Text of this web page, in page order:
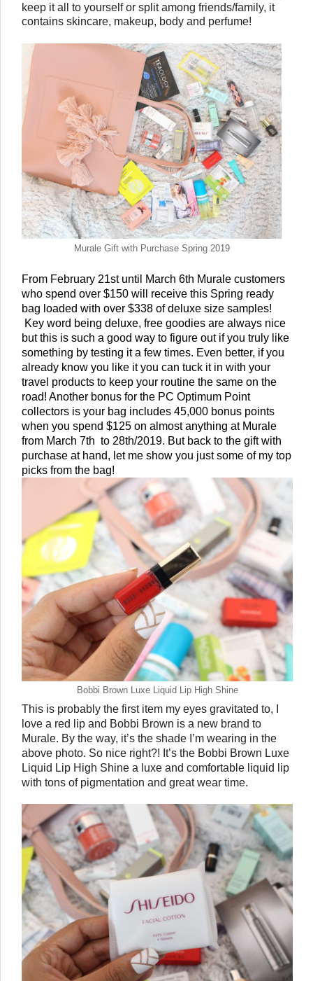
keep it all to yourself or split among friends/family, it
contains skincare, makeup, body and perfume!
Murale Gift with Purchase Spring 2019
From February 21st until March 6th Murale customers
who spend over $150 will receive this Spring ready
bag loaded with over $338 of deluxe size samples!
Key word being deluxe, free goodies are always nice
but this is such a good way to figure out if you truly like
something by testing it a few times. Even better, if you
already know you like it you can tuck it in with your
travel products to keep your routine the same on the
road! Another bonus for the PC Optimum Point
collectors is your bag includes 45,000 bonus points
when you spend $125 on almost anything at Murale
from March 7th  to 28th/2019. But back to the gift with
purchase at hand, let me show you just some of my top
picks from the bag!
Bobbi Brown Luxe Liquid Lip High Shine
This is probably the first item my eyes gravitated to, I
love a red lip and Bobbi Brown is a new brand to
Murale. By the way, it’s the shade I’m wearing in the
above photo. So nice right?! It’s the Bobbi Brown Luxe
Liquid Lip High Shine a luxe and comfortable liquid lip
with tons of pigmentation and great wear time.